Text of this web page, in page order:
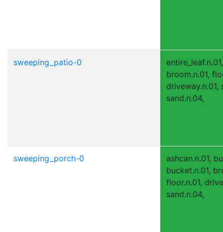
sweeping_patio-0
broom.n.01,
driveway.n.01,
sand.n.04,
sweeping_porch-0
ashcan.n.01,
bucket.n.01,
floor.n.01,
sand.n.04,